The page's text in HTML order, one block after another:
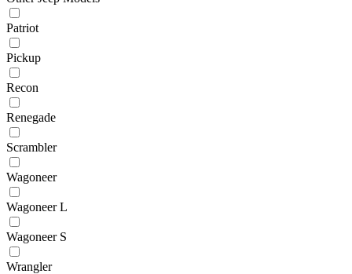
Patriot
Pickup
Recon
Renegade
Scrambler
Wagoneer
Wagoneer L
Wagoneer S
Wrangler